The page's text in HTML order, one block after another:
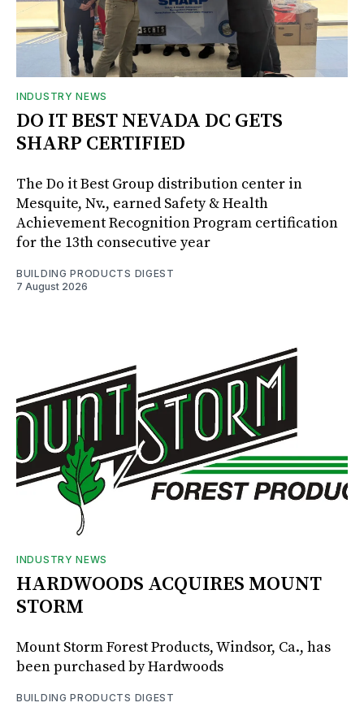
INDUSTRY NEWS
DO IT BEST NEVADA DC GETS
SHARP CERTIFIED
The Do it Best Group distribution center in
Mesquite, Nv., earned Safety & Health
Achievement Recognition Program certification
for the 13th consecutive year
BUILDING PRODUCTS DIGEST
7 August 2026
INDUSTRY NEWS
HARDWOODS ACQUIRES MOUNT
STORM
Mount Storm Forest Products, Windsor, Ca., has
been purchased by Hardwoods
BUILDING PRODUCTS DIGEST